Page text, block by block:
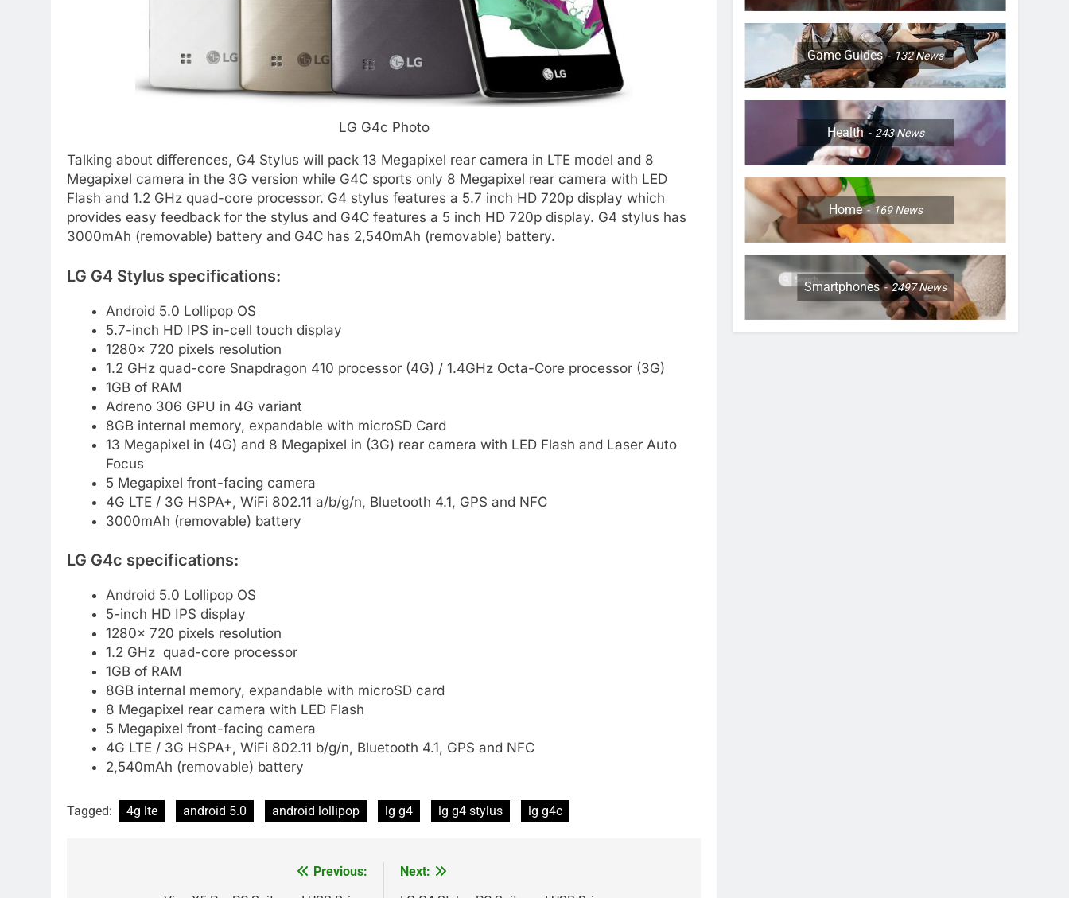
LG G4c Photo
Talking about differences, G4 Stylus will pack 13 Megapixel rear camera in LTE model and 8
Megapixel camera in the 3G version while G4C sports only 8 Megapixel rear camera with LED
Flash and 1.2 GHz quad-core processor. G4 stylus features a 5.7 inch HD 720p display which
provides easy feedback for the stylus and G4C features a 5 inch HD 720p display. G4 stylus has
3000mAh (removable) battery and G4C has 2,540mAh (removable) battery.
LG G4 Stylus specifications:
Android 5.0 Lollipop OS
5.7-inch HD IPS in-cell touch display
1280× 720 pixels resolution
1.2 GHz quad-core Snapdragon 410 processor (4G) / 1.4GHz Octa-Core processor (3G)
1GB of RAM
Adreno 306 GPU in 4G variant
8GB internal memory, expandable with microSD Card
13 Megapixel in (4G) and 8 Megapixel in (3G) rear camera with LED Flash and Laser Auto
Focus
5 Megapixel front-facing camera
4G LTE / 3G HSPA+, WiFi 802.11 a/b/g/n, Bluetooth 4.1, GPS and NFC
3000mAh (removable) battery
LG G4c specifications:
Android 5.0 Lollipop OS
5-inch HD IPS display
1280× 720 pixels resolution
1.2 GHz quad-core processor
1GB of RAM
8GB internal memory, expandable with microSD card
8 Megapixel rear camera with LED Flash
5 Megapixel front-facing camera
4G LTE / 3G HSPA+, WiFi 802.11 b/g/n, Bluetooth 4.1, GPS and NFC
2,540mAh (removable) battery
Tagged: 4g lte android 5.0 android lollipop lg g4 lg g4 stylus lg g4c
Previous:
Next:
Game Guides 132News
Health 243News
Home 169News
Smartphones 2497News